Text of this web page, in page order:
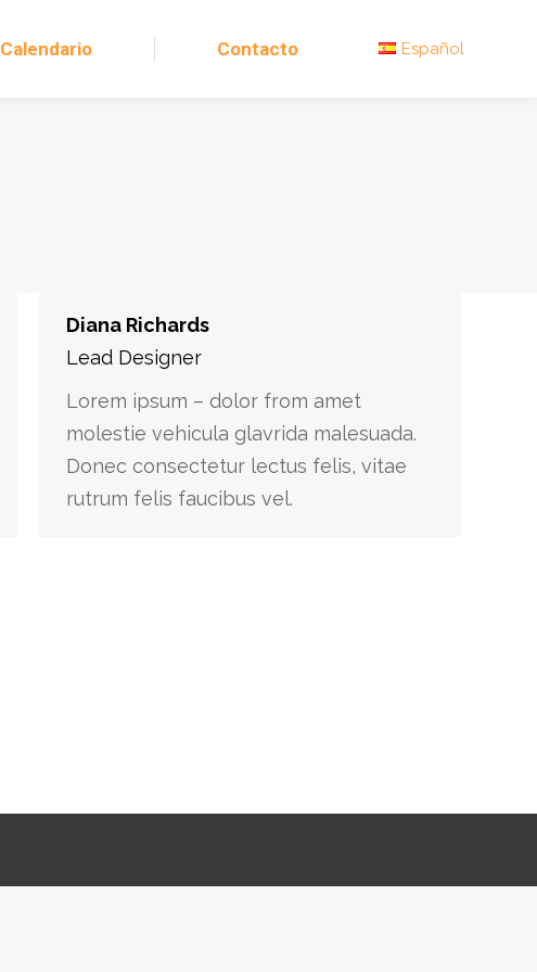
Calendario Contacto Español
Diana Richards
Lead Designer
Lorem ipsum – dolor from amet
molestie vehicula glavrida malesuada.
Donec consectetur lectus felis, vitae
rutrum felis faucibus vel.